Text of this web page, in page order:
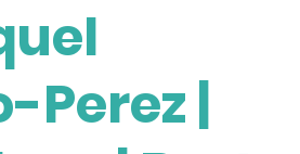
Perez |